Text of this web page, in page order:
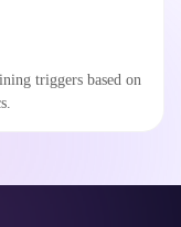
triggers based on